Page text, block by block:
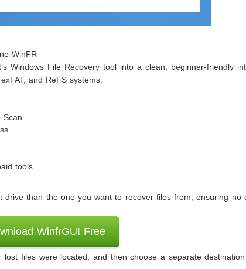
WinFR
Windows File Recovery tool into a clean, beginner-friendly
and ReFS systems.
Scan
tools
drive than the one you want to recover files from, ensuring no
WinfrGUI Free
files were located, and then choose a separate